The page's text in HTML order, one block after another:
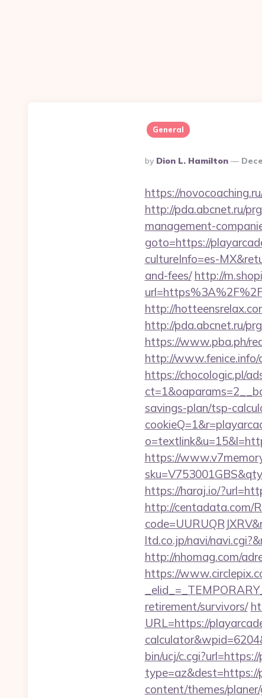
General
Posted
By
By Dion L. Hamilton
https://
http://pda.abcnet.ru/
management-
goto=https://
cultureInfo=es-
and-fees/ http://
http://
http://pda.abcnet.ru/
https://www.pba.ph/
http://
https://chocologic.pl/
savings-plan/tsp-
https://
https://haraj.io/
http://centadata.com/
ltd.co.jp/navi/
http://nhomag.com/
https://
retirement/survivors/
URL=https://
bin/ucj/
type=az&dest=https://
content/themes/